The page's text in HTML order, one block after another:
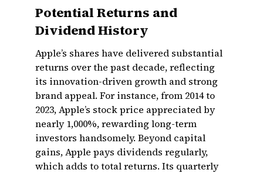
Potential Returns and
Dividend History
Apple’s shares have delivered substantial
returns over the past decade, reflecting
its innovation-driven growth and strong
brand appeal. For instance, from 2014 to
2023, Apple’s stock price appreciated by
nearly 1,000%, rewarding long-term
investors handsomely. Beyond capital
gains, Apple pays dividends regularly,
which adds to total returns. Its quarterly